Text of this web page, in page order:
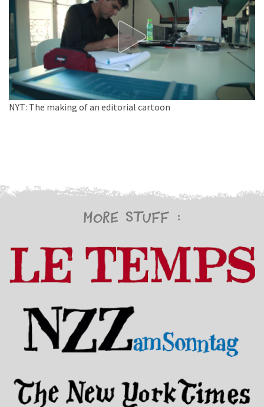
NYT: The making of an editorial cartoon
More stuff :